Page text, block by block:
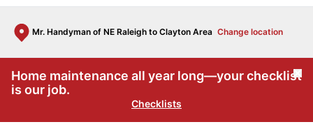
Mr. Handyman of NE Raleigh to Clayton Area Change location
Home maintenance all year long—your checklist
is our job.
Checklists